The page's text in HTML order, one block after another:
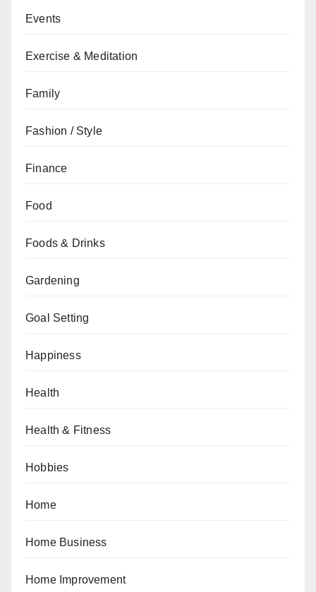
Events
Exercise & Meditation
Family
Fashion / Style
Finance
Food
Foods & Drinks
Gardening
Goal Setting
Happiness
Health
Health & Fitness
Hobbies
Home
Home Business
Home Improvement